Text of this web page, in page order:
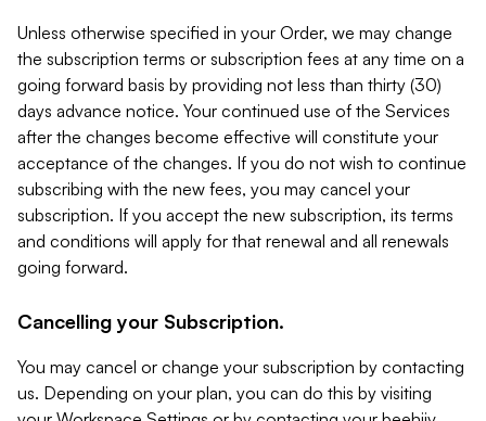
Unless otherwise specified in your Order, we may change
the subscription terms or subscription fees at any time on a
going forward basis by providing not less than thirty (30)
days advance notice. Your continued use of the Services
after the changes become effective will constitute your
acceptance of the changes. If you do not wish to continue
subscribing with the new fees, you may cancel your
subscription. If you accept the new subscription, its terms
and conditions will apply for that renewal and all renewals
going forward.
Cancelling your Subscription.
You may cancel or change your subscription by contacting
us. Depending on your plan, you can do this by visiting